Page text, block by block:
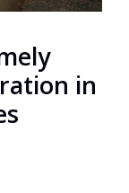
in